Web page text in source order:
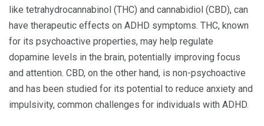
like tetrahydrocannabinol (THC) and cannabidiol (CBD), can
have therapeutic effects on ADHD symptoms. THC, known
for its psychoactive properties, may help regulate
dopamine levels in the brain, potentially improving focus
and attention. CBD, on the other hand, is non-psychoactive
and has been studied for its potential to reduce anxiety and
impulsivity, common challenges for individuals with ADHD.